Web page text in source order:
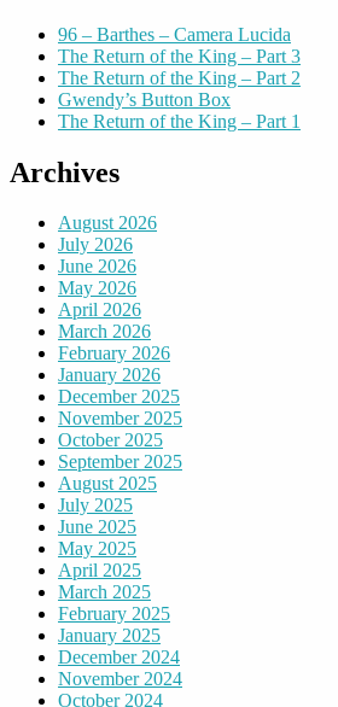
96 – Barthes – Camera Lucida
The Return of the King – Part 3
The Return of the King – Part 2
Gwendy’s Button Box
The Return of the King – Part 1
Archives
August 2026
July 2026
June 2026
May 2026
April 2026
March 2026
February 2026
January 2026
December 2025
November 2025
October 2025
September 2025
August 2025
July 2025
June 2025
May 2025
April 2025
March 2025
February 2025
January 2025
December 2024
November 2024
October 2024